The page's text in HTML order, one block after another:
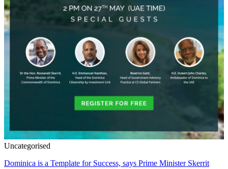
Uncategorised
Dominica is a Template for Success, says Prime Minister Skerrit